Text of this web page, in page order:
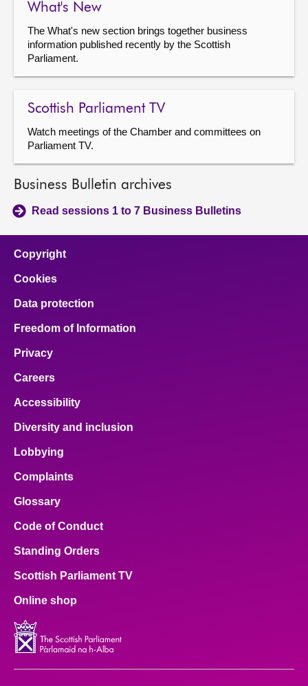
What's New
The What's new section brings together business
information published recently by the Scottish
Parliament.
Scottish Parliament TV
Watch meetings of the Chamber and committees on
Parliament TV.
Business Bulletin archives
Read sessions 1 to 7 Business Bulletins
Copyright
Cookies
Data protection
Freedom of Information
Privacy
Careers
Accessibility
Diversity and inclusion
Lobbying
Complaints
Glossary
Code of Conduct
Standing Orders
Scottish Parliament TV
Online shop